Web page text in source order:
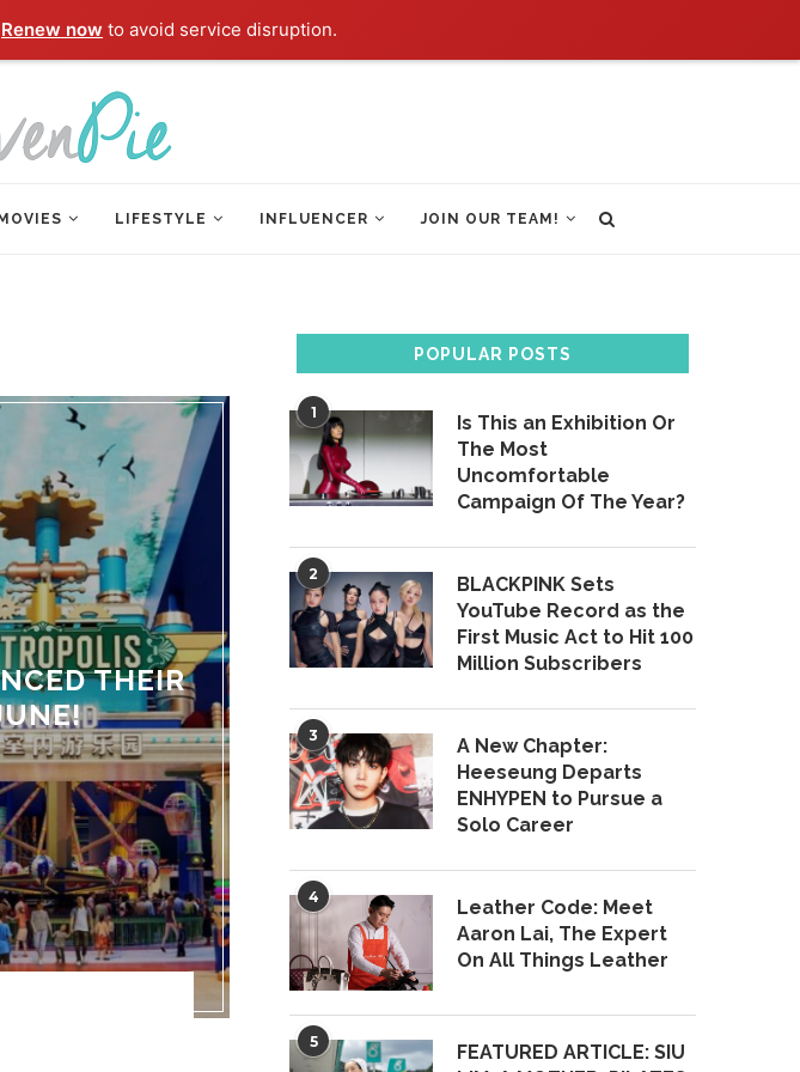
Renew now to avoid service disruption.
MOVIES LIFESTYLE INFLUENCER JOIN OUR TEAM!
THEIR
POPULAR POSTS
1
Is This an Exhibition Or
The Most
Uncomfortable
Campaign Of The Year?
2
BLACKPINK Sets
YouTube Record as the
First Music Act to Hit 100
Million Subscribers
3
A New Chapter:
Heeseung Departs
ENHYPEN to Pursue a
Solo Career
4
Leather Code: Meet
Aaron Lai, The Expert
On All Things Leather
5
FEATURED ARTICLE: SIU